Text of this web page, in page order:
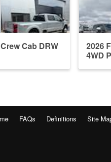
Cab DRW
2026
4WD
FAQs Definitions Site